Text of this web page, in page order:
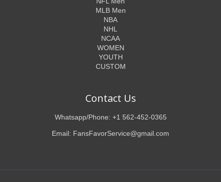
MLB Men
NBA
NHL
NCAA
WOMEN
YOUTH
CUSTOM
Contact Us
Whatsapp/Phone: +1 562-452-0365
Email: FansFavorService@gmail.com